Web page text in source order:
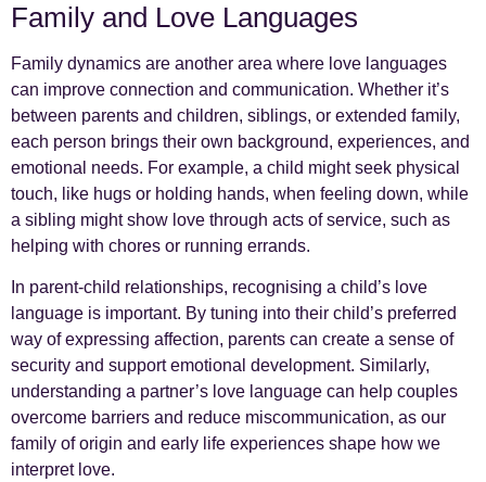
Family and Love Languages
Family dynamics are another area where love languages
can improve connection and communication. Whether it’s
between parents and children, siblings, or extended family,
each person brings their own background, experiences, and
emotional needs. For example, a child might seek physical
touch, like hugs or holding hands, when feeling down, while
a sibling might show love through acts of service, such as
helping with chores or running errands.
In parent-child relationships, recognising a child’s love
language is important. By tuning into their child’s preferred
way of expressing affection, parents can create a sense of
security and support emotional development. Similarly,
understanding a partner’s love language can help couples
overcome barriers and reduce miscommunication, as our
family of origin and early life experiences shape how we
interpret love.